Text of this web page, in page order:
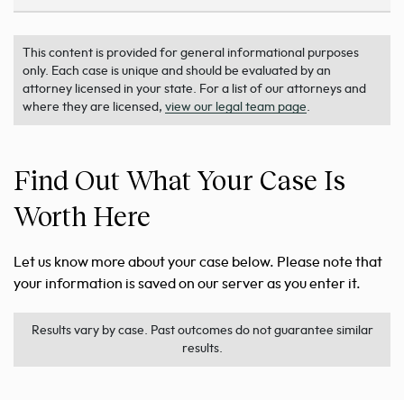
This content is provided for general informational purposes
only. Each case is unique and should be evaluated by an
attorney licensed in your state. For a list of our attorneys and
where they are licensed, view our legal team page.
Find Out What Your Case Is
Worth Here
Let us know more about your case below. Please note that
your information is saved on our server as you enter it.
Results vary by case. Past outcomes do not guarantee similar
results.